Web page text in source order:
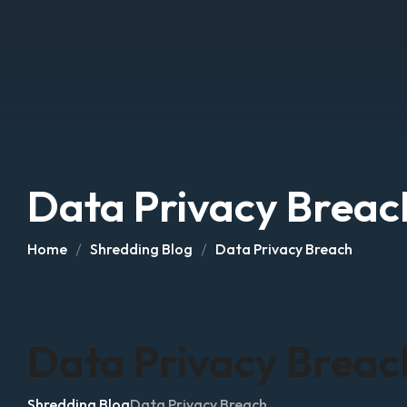
Data Privacy
Home Shredding Blog Data Privacy Breach
Data Privacy